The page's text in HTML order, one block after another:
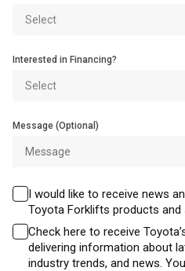
Interested in Financing?
Message (Optional)
I would like to receive news
Toyota Forklifts products and
Check here to receive
delivering information about
industry trends, and news.